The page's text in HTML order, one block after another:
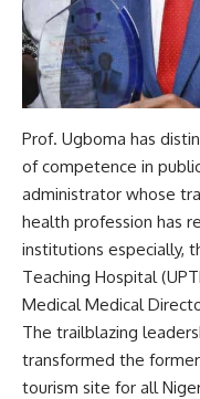
Prof. Ugboma has
of competence in
administrator whose
health profession has
institutions especially,
Teaching Hospital
Medical Medical
The trailblazing
transformed the
tourism site for all